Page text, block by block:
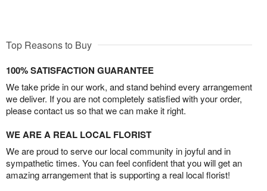
Top Reasons to Buy
100% SATISFACTION GUARANTEE
We take pride in our work, and stand behind every arrangement
we deliver. If you are not completely satisfied with your order,
please contact us so that we can make it right.
WE ARE A REAL LOCAL FLORIST
We are proud to serve our local community in joyful and in
sympathetic times. You can feel confident that you will get an
amazing arrangement that is supporting a real local florist!